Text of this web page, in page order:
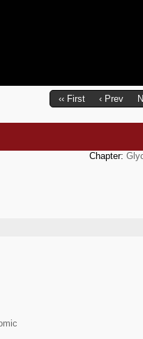
‹‹ First ‹ Prev
Chapter: